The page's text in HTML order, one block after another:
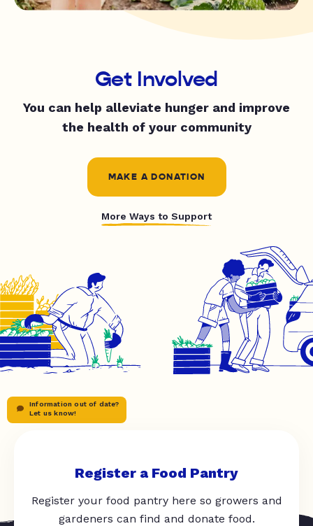
Get Involved
You can help alleviate hunger and improve
the health of your community
MAKE A DONATION
More Ways to Support
Information out of date?
Let us know!
Register a Food Pantry
Register your food pantry here so growers and
gardeners can find and donate food.